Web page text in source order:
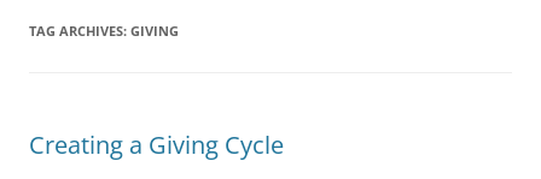
TAG ARCHIVES: GIVING
Creating a Giving Cycle